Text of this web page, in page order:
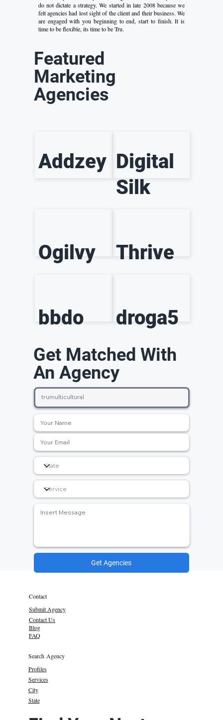
do not dictate a strategy. We started in late 2008 because we
felt agencies had lost sight of the client and their business. We
are engaged with you beginning to end, start to finish. It is
time to be flexible, its time to be Tru.
Featured
Marketing
Agencies
Addzey Digital
Silk
Ogilvy Thrive
bbdo droga5
Get Matched With
An Agency
Get Agencies
Contact
Submit Agency
Contact Us
Blog
FAQ
Search Agency
Profiles
Services
State
City